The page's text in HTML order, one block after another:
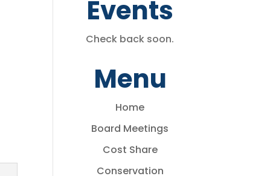
Events
Check back soon.
Menu
Home
Board Meetings
Cost Share
Conservation